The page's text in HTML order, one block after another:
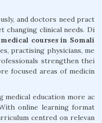
and doctors need pract
changing clinical needs. Di
courses in Somali
practising physicians, me
strengthen thei
focused areas of medicin
medical education more ac
online learning format
centred on relevan